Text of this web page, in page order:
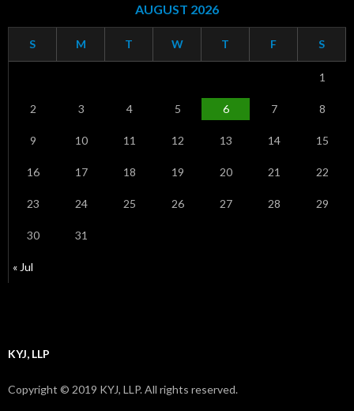
AUGUST 2026
S M T W T F S
« Jul
1
2 3 4 5 6 7 8
9 10 11 12 13 14 15
16 17 18 19 20 21 22
23 24 25 26 27 28 29
30 31
KYJ, LLP
Copyright © 2019 KYJ, LLP. All rights reserved.